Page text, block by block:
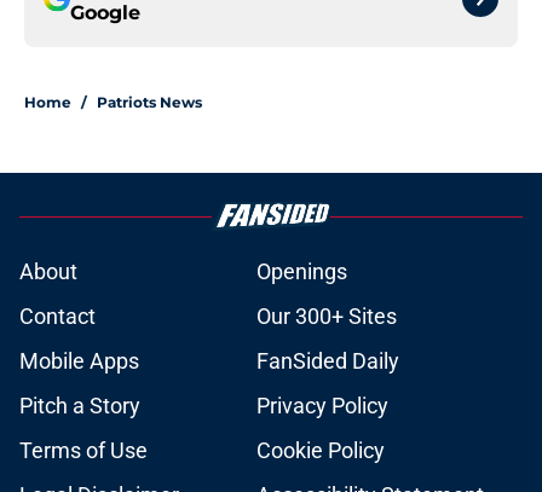
Google
Home / Patriots News
About
Openings
Contact
Our 300+ Sites
Mobile Apps
FanSided Daily
Pitch a Story
Privacy Policy
Terms of Use
Cookie Policy